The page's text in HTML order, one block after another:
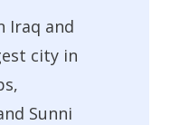
Iraq and
city in
Sunni